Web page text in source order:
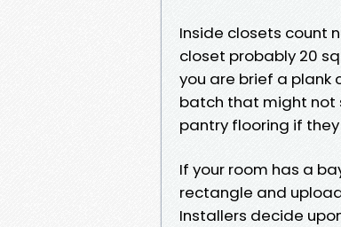
Inside closets count
closet probably 20
you are brief a plank
batch that might not
pantry flooring if
If your room has a
rectangle and
Installers decide